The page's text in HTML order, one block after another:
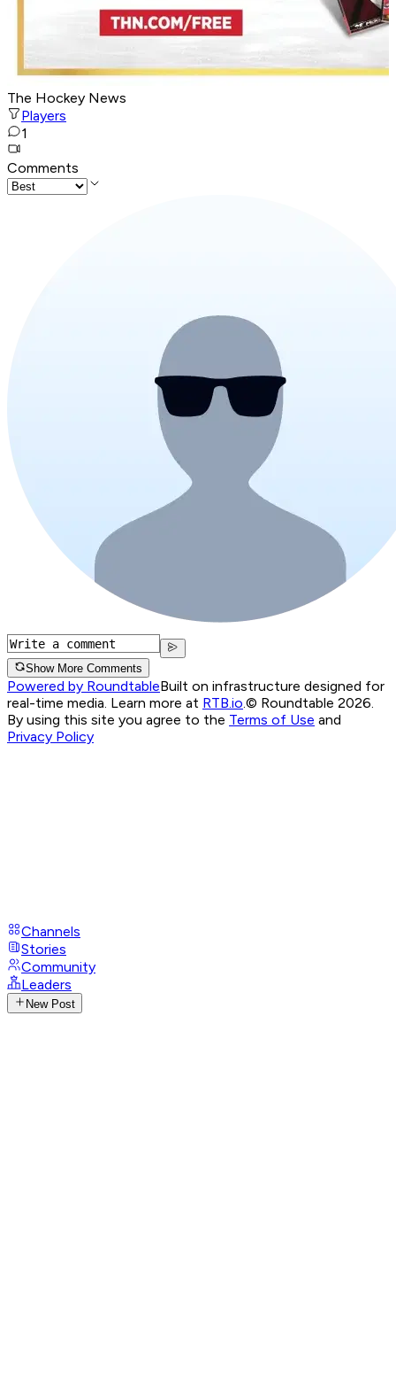
The Hockey News
Players
1
Comments
Show More Comments
Powered by RoundtableBuilt on infrastructure designed for
real-time media. Learn more at RTB.io.© Roundtable 2026.
By using this site you agree to the Terms of Use and
Privacy Policy
Channels
Stories
Community
Leaders
New Post